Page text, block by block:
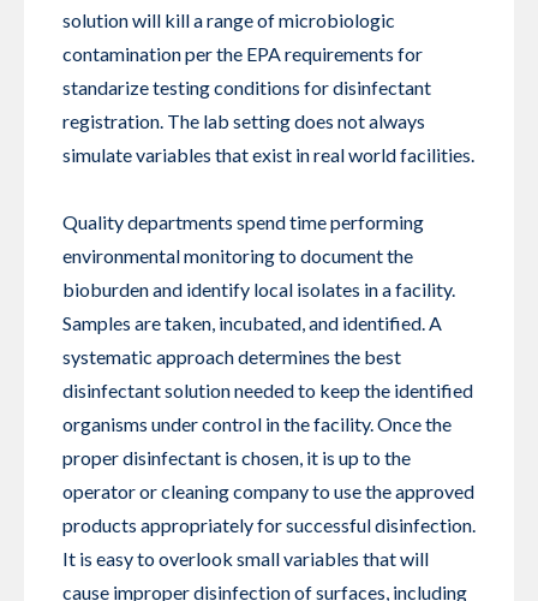
solution will kill a range of microbiologic
contamination per the EPA requirements for
standarize testing conditions for disinfectant
registration. The lab setting does not always
simulate variables that exist in real world facilities.
Quality departments spend time performing
environmental monitoring to document the
bioburden and identify local isolates in a facility.
Samples are taken, incubated, and identified. A
systematic approach determines the best
disinfectant solution needed to keep the identified
organisms under control in the facility. Once the
proper disinfectant is chosen, it is up to the
operator or cleaning company to use the approved
products appropriately for successful disinfection.
It is easy to overlook small variables that will
cause improper disinfection of surfaces, including